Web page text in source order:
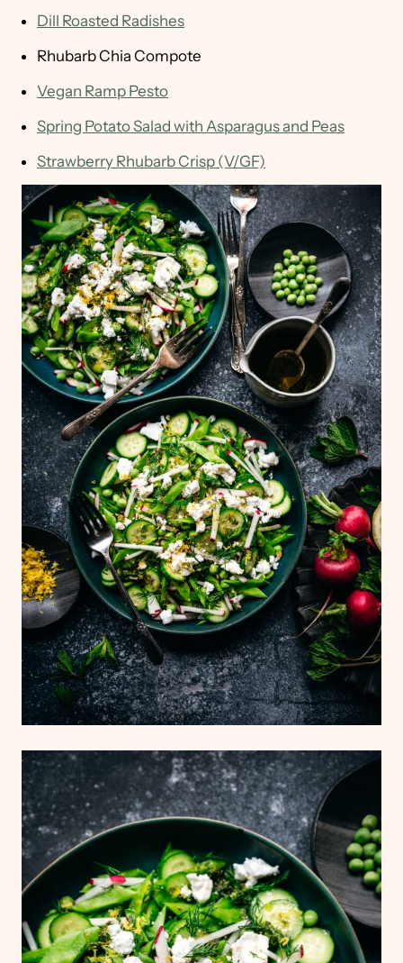
Dill Roasted Radishes
Rhubarb Chia Compote
Vegan Ramp Pesto
Spring Potato Salad with Asparagus and Peas
Strawberry Rhubarb Crisp (V/GF)